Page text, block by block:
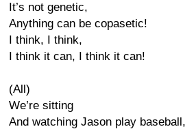
It’s not genetic,
Anything can be copasetic!
I think, I think,
I think it can, I think it can!
(All)
We’re sitting
And watching Jason play baseball,